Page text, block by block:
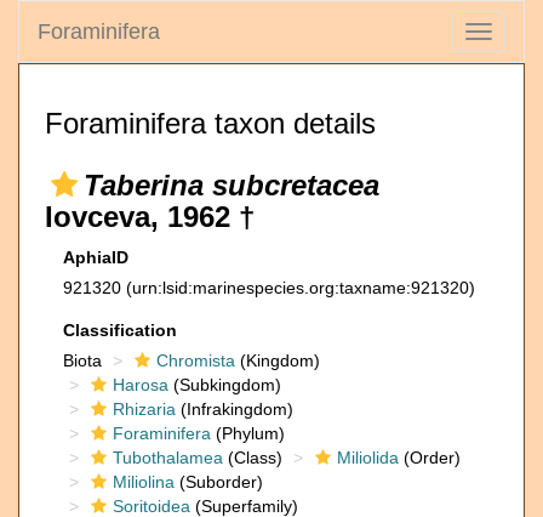
Toggle
Foraminifera
Foraminifera taxon details
Taberina subcretacea
Iovceva, 1962 †
AphiaID
921320 (urn:lsid:marinespecies.org:taxname:921320)
Classification
Biota
Chromista (Kingdom)
Harosa (Subkingdom)
Rhizaria (Infrakingdom)
Foraminifera (Phylum)
Tubothalamea (Class) Miliolida (Order)
Miliolina (Suborder)
Soritoidea (Superfamily)